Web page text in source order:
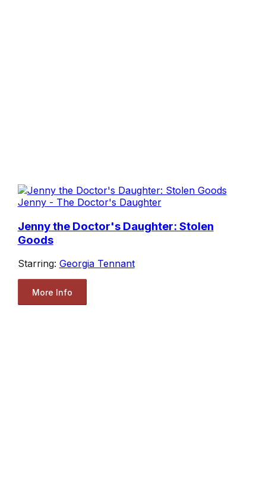
Jenny - The Doctor's Daughter
Jenny the Doctor's Daughter: Stolen
Goods
Starring: Georgia Tennant
More Info